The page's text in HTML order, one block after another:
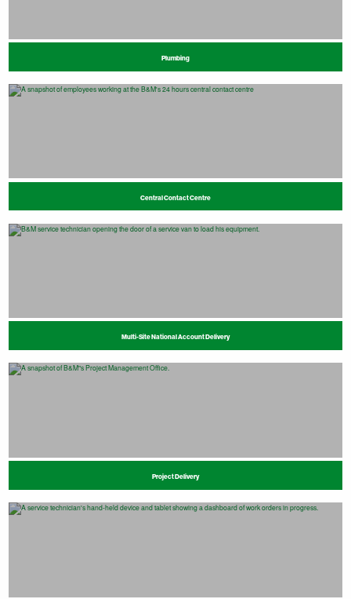
Plumbing
Central Contact Centre
Multi-Site National Account Delivery
Project Delivery